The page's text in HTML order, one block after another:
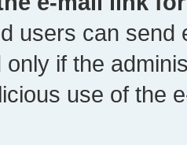
users can send
only if the
use of the